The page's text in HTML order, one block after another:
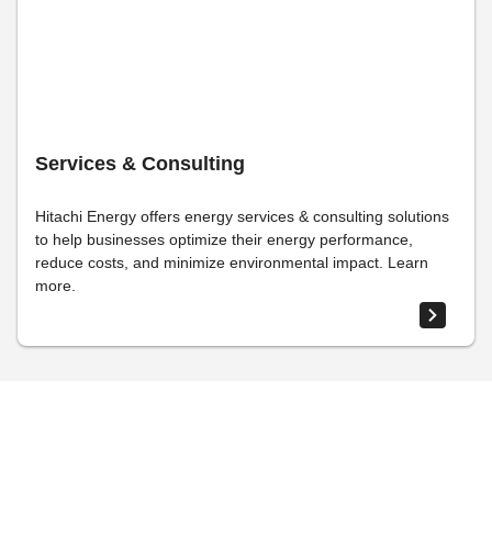
Services & Consulting
Hitachi Energy offers energy services & consulting solutions
to help businesses optimize their energy performance,
reduce costs, and minimize environmental impact. Learn
more.